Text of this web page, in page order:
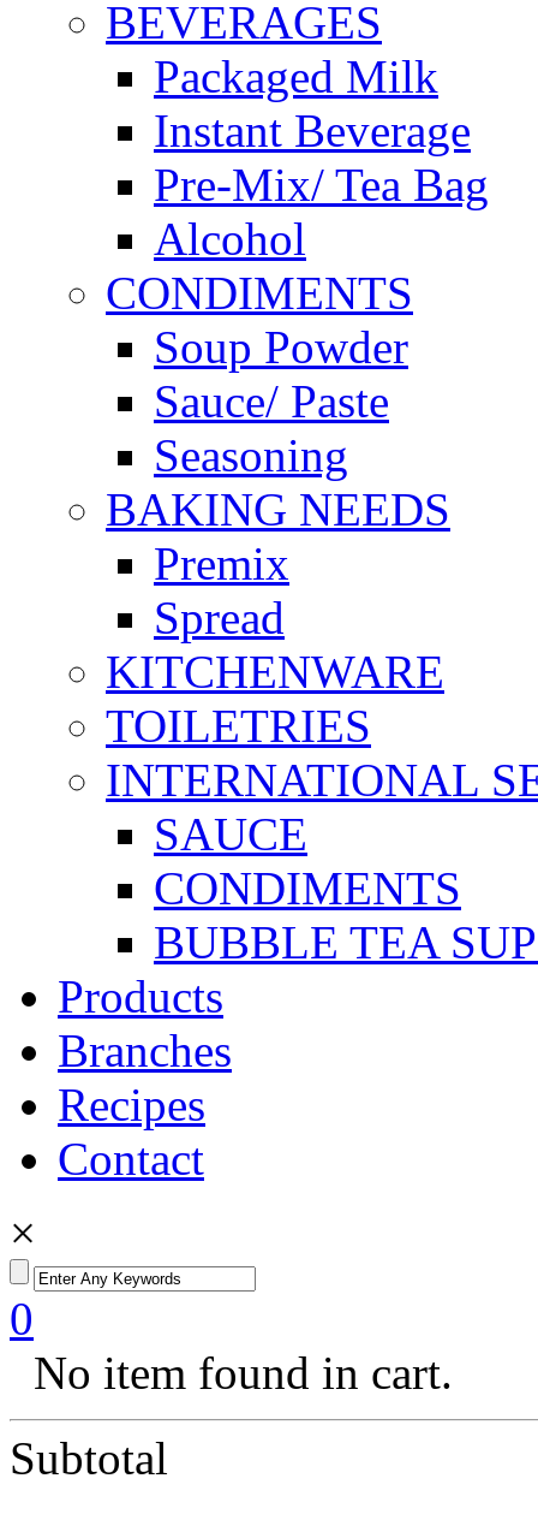
BEVERAGES
Packaged Milk
Instant Beverage
Pre-Mix/ Tea Bag
Alcohol
CONDIMENTS
Soup Powder
Sauce/ Paste
Seasoning
BAKING NEEDS
Premix
Spread
KITCHENWARE
TOILETRIES
INTERNATIONAL
SAUCE
CONDIMENTS
BUBBLE TEA
Products
Branches
Recipes
Contact
×
0
No item found in cart.
Subtotal